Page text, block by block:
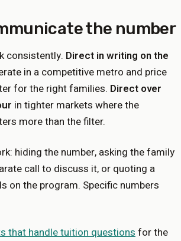
the number
consistently. Direct in writing on the
in a competitive metro and price
for the right families. Direct over
in tighter markets where the
more than the filter.
hiding the number, asking the family
call to discuss it, or quoting a
on the program. Specific numbers
that handle tuition questionsfor the